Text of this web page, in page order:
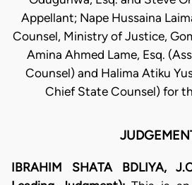
Appellant; Nape Hussaina
Counsel, Ministry of Justice,
Amina Ahmed Lame, Esq.
Counsel) and Halima Atiku
Chief State Counsel) for
IBRAHIM SHATA BDLIYA,